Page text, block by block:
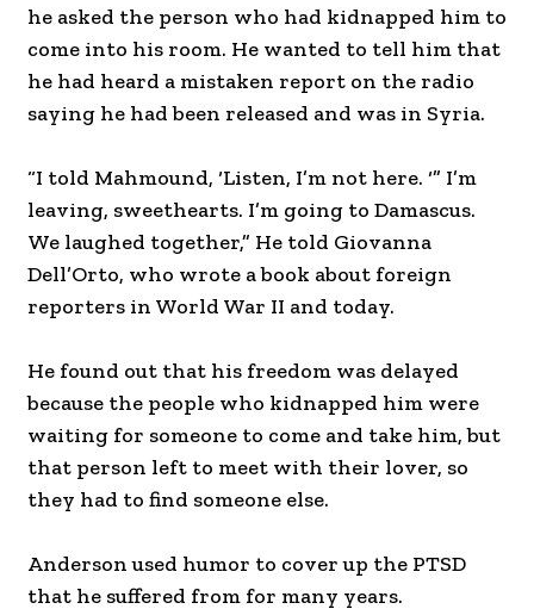
he asked the person who had kidnapped him to
come into his room. He wanted to tell him that
he had heard a mistaken report on the radio
saying he had been released and was in Syria.
“I told Mahmound, ‘Listen, I’m not here. ‘” I’m
leaving, sweethearts. I’m going to Damascus.
We laughed together,” He told Giovanna
Dell’Orto, who wrote a book about foreign
reporters in World War II and today.
He found out that his freedom was delayed
because the people who kidnapped him were
waiting for someone to come and take him, but
that person left to meet with their lover, so
they had to find someone else.
Anderson used humor to cover up the PTSD
that he suffered from for many years.